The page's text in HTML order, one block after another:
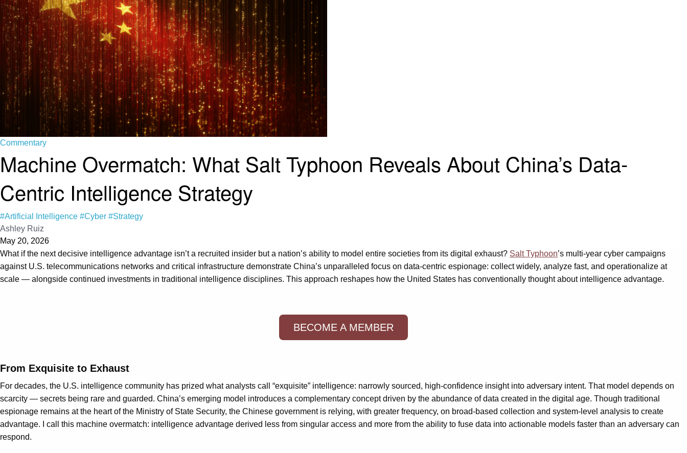
Commentary
Machine Overmatch: What Salt Typhoon Reveals About China’s Data-
Centric Intelligence Strategy
#Artificial Intelligence #Cyber #Strategy
Ashley Ruiz
May 20, 2026
What if the next decisive intelligence advantage isn’t a recruited insider but a nation’s ability to model entire societies from its digital exhaust? Salt Typhoon’s multi-year cyber campaigns
against U.S. telecommunications networks and critical infrastructure demonstrate China’s unparalleled focus on data-centric espionage: collect widely, analyze fast, and operationalize at
scale — alongside continued investments in traditional intelligence disciplines. This approach reshapes how the United States has conventionally thought about intelligence advantage.
BECOME A MEMBER
From Exquisite to Exhaust
For decades, the U.S. intelligence community has prized what analysts call “exquisite” intelligence: narrowly sourced, high-confidence insight into adversary intent. That model depends on
scarcity — secrets being rare and guarded. China’s emerging model introduces a complementary concept driven by the abundance of data created in the digital age. Though traditional
espionage remains at the heart of the Ministry of State Security, the Chinese government is relying, with greater frequency, on broad-based collection and system-level analysis to create
advantage. I call this machine overmatch: intelligence advantage derived less from singular access and more from the ability to fuse data into actionable models faster than an adversary can
respond.